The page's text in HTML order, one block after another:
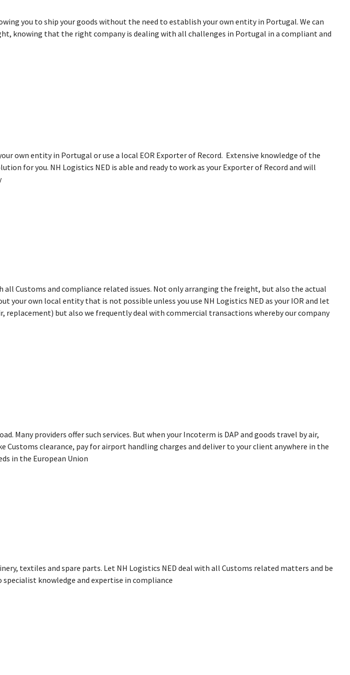
you to ship your goods without the need to establish your own entity in Portugal. We can
knowing that the right company is dealing with all challenges in Portugal in a compliant and
own entity in Portugal or use a local EOR Exporter of Record. Extensive knowledge of the
for you. NH Logistics NED is able and ready to work as your Exporter of Record and will
Customs and compliance related issues. Not only arranging the freight, but also the actual
own local entity that is not possible unless you use NH Logistics NED as your IOR and let
replacement) but also we frequently deal with commercial transactions whereby our company
Many providers offer such services. But when your Incoterm is DAP and goods travel by air,
clearance, pay for airport handling charges and deliver to your client anywhere in the
in the European Union
textiles and spare parts. Let NH Logistics NED deal with all Customs related matters and be
knowledge and expertise in compliance